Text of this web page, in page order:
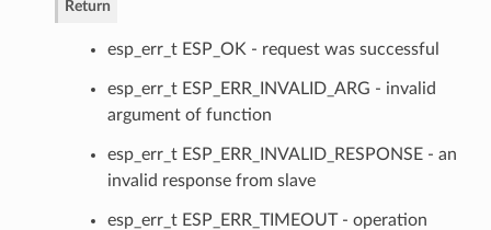
Return
esp_err_t ESP_OK - request was successful
esp_err_t ESP_ERR_INVALID_ARG - invalid
argument of function
esp_err_t ESP_ERR_INVALID_RESPONSE - an
invalid response from slave
esp_err_t ESP_ERR_TIMEOUT - operation